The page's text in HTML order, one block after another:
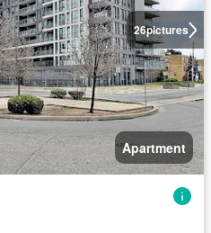
26pictures
Apartment